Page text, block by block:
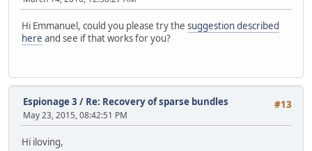
Hi Emmanuel, could you please try the suggestion described
here and see if that works for you?
#13
Espionage 3 / Re: Recovery of sparse bundles
May 23, 2015, 08:42:51 PM
Hi iloving,